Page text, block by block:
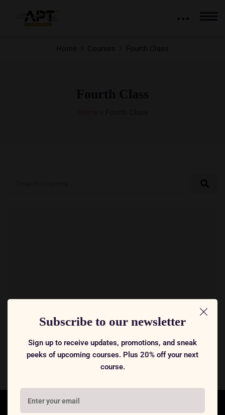
Subscribe to our newsletter
Sign up to receive updates, promotions, and sneak
peeks of upcoming courses. Plus 20% off your next
course.